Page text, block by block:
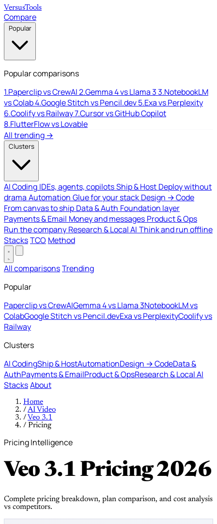
VersusTools
Compare
Popular
Popular comparisons
1.Paperclip vs CrewAI2.Gemma 4 vs Llama 33.NotebookLM
vs Colab4.Google Stitch vs Pencil.dev5.Exa vs Perplexity
6.Coolify vs Railway7.Cursor vs GitHub Copilot
8.FlutterFlow vs Lovable
All trending →
Clusters
AI Coding IDEs, agents, copilotsShip & Host Deploy without
drama Automation Glue for your stack Design → Code
From canvas to ship Data & Auth Foundation layer
Payments & Email Money and messages Product & Ops
Run the company Research & Local AI Think and run offline
StacksTCO Method
All comparisonsTrending
Popular
Paperclip vs CrewAIGemma 4 vs Llama 3NotebookLM vs
ColabGoogle Stitch vs Pencil.devExa vs PerplexityCoolify vs
Railway
Clusters
AI CodingShip & HostAutomationDesign → CodeData &
AuthPayments & EmailProduct & OpsResearch & Local AI
StacksAbout
Home
/AI Video
/ Veo 3.1
/ Pricing
Pricing Intelligence
Veo 3.1 Pricing2026
Complete pricing breakdown, plan comparison, and cost analysis
vs competitors.